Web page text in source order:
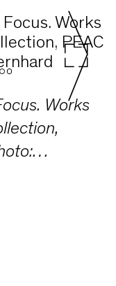
Works